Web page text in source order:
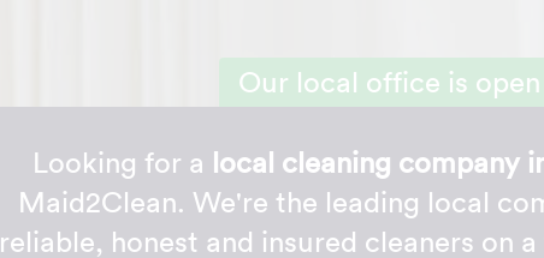
Our local office is
Looking for a local cleaning company
Maid2Clean. We're the leading local
reliable, honest and insured cleaners on